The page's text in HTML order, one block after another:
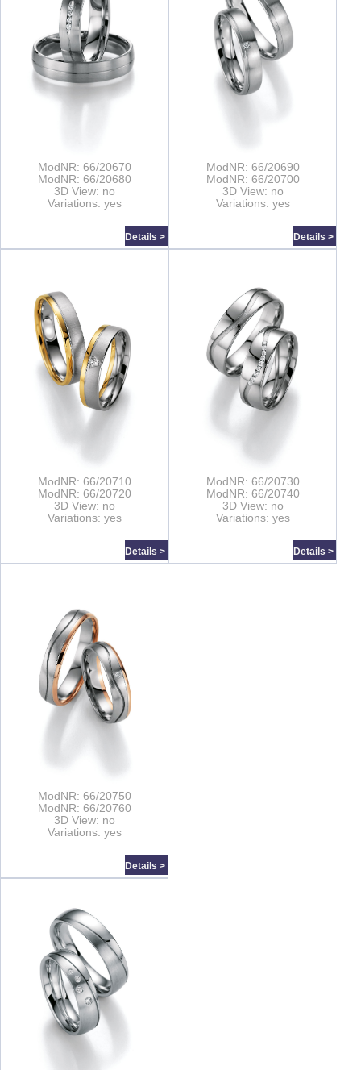
ModNR: 66/20670
ModNR: 66/20680
3D View: no
Variations: yes
Details >
ModNR: 66/20690
ModNR: 66/20700
3D View: no
Variations: yes
Details >
ModNR: 66/20710
ModNR: 66/20720
3D View: no
Variations: yes
Details >
ModNR: 66/20730
ModNR: 66/20740
3D View: no
Variations: yes
Details >
ModNR: 66/20750
ModNR: 66/20760
3D View: no
Variations: yes
Details >